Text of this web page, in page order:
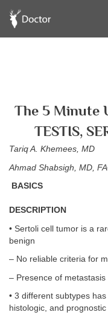
The 5 Minute
TESTIS,
Tariq A. Khemees, MD
Ahmad Shabsigh, MD,
BASICS
DESCRIPTION
• Sertoli cell tumor is a
benign
– No reliable criteria for
– Presence of
• 3 different subtypes
histologic, and